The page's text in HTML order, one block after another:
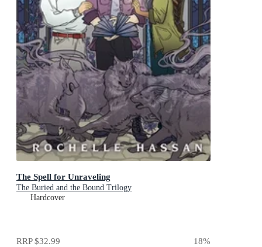
The Spell for Unraveling
The Buried and the Bound Trilogy
Hardcover
RRP$32.99 18%